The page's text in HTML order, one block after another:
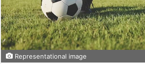
Representational image